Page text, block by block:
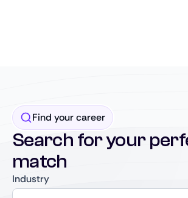
Find your career
Search for your
match
Industry